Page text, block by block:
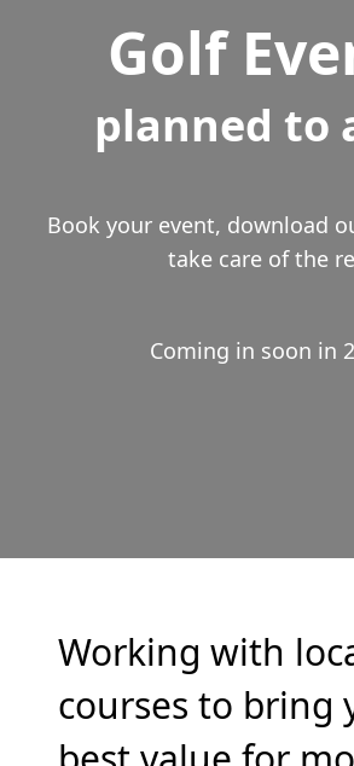
Golf
planned to
Book your event, download
take care of the
Coming in soon in
Working with
courses to bring